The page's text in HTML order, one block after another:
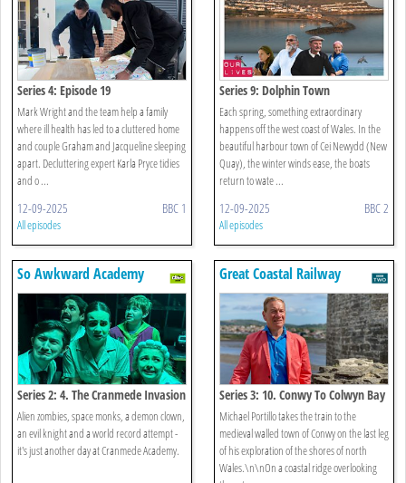
Series 4: Episode 19
Mark Wright and the team help a family
where ill health has led to a cluttered home
and couple Graham and Jacqueline sleeping
apart. Decluttering expert Karla Pryce tidies
and o ...
12-09-2025 BBC 1
All episodes
Series 9: Dolphin Town
Each spring, something extraordinary
happens off the west coast of Wales. In the
beautiful harbour town of Cei Newydd (New
Quay), the winter winds ease, the boats
return to wate ...
12-09-2025 BBC 2
All episodes
So Awkward Academy
Series 2: 4. The Cranmede Invasion
Alien zombies, space monks, a demon clown,
an evil knight and a world record attempt -
it's just another day at Cranmede Academy.
Great Coastal Railway
Journeys
Series 3: 10. Conwy To Colwyn Bay
Michael Portillo takes the train to the
medieval walled town of Conwy on the last leg
of his exploration of the shores of north
Wales.\n\nOn a coastal ridge overlooking